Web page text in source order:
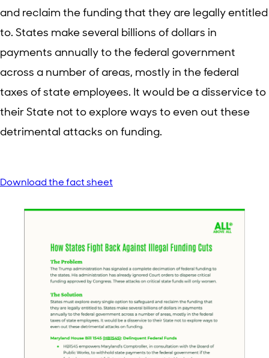
and reclaim the funding that they are legally entitled
to. States make several billions of dollars in
payments annually to the federal government
across a number of areas, mostly in the federal
taxes of state employees. It would be a disservice to
their State not to explore ways to even out these
detrimental attacks on funding.
Download the fact sheet